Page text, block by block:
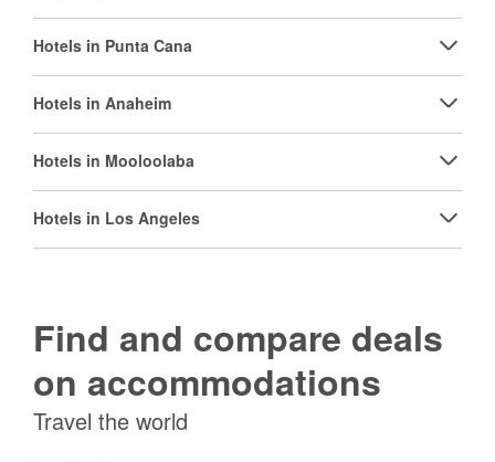
Hotels in Punta Cana
Hotels in Anaheim
Hotels in Mooloolaba
Hotels in Los Angeles
Find and compare deals
on accommodations
Travel the world